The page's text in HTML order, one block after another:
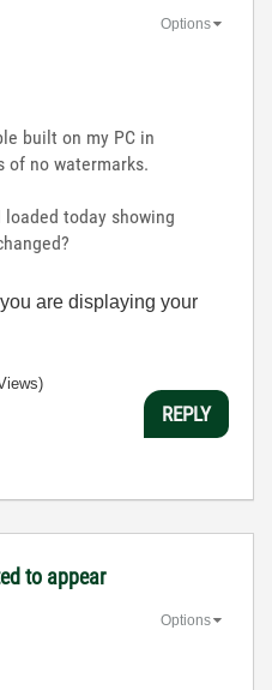
Options
built on my PC in
of no watermarks.
today showing
are displaying your
REPLY
to appear
Options